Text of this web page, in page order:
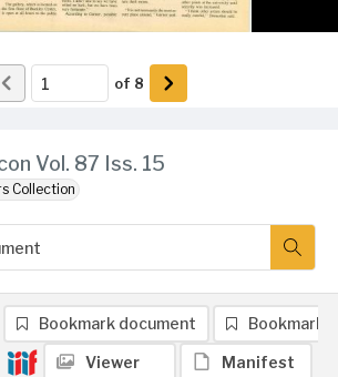
Vol. 87 Iss. 15
Collection
of 8
Bookmark document Bookmark
Viewer Manifest